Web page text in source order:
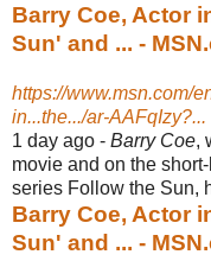
Barry Coe, Actor
Sun' and ... -
https://www.msn.com/
in...the.../ar-AAFqIzy?...
1 day ago - Barry Coe,
movie and on the
series Follow the Sun,
Barry Coe, Actor
Sun' and ... -